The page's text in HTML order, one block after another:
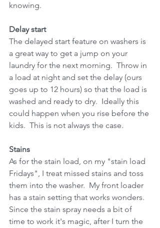
knowing.
Delay start
The delayed start feature on washers is
a great way to get a jump on your
laundry for the next morning.  Throw in
a load at night and set the delay (ours
goes up to 12 hours) so that the load is
washed and ready to dry.  Ideally this
could happen when you rise before the
kids.  This is not always the case.
Stains
As for the stain load, on my "stain load
Fridays", I treat missed stains and toss
them into the washer.  My front loader
has a stain setting that works wonders.
Since the stain spray needs a bit of
time to work it's magic, after I turn the